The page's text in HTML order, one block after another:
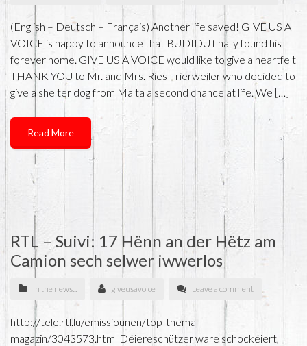
(English – Deutsch – Français) Another life saved! GIVE US A
VOICE is happy to announce that BUDIDU finally found his
forever home. GIVE US A VOICE would like to give a heartfelt
THANK YOU to Mr. and Mrs. Ries-Trierweiler who decided to
give a shelter dog from Malta a second chance at life. We […]
Read More
RTL – Suivi: 17 Hënn an der Hëtz am
Camion sech selwer iwwerlos
In the news... giveusavoice Leave a comment
http://tele.rtl.lu/emissiounen/top-thema-
magazin/3043573.html Déiereschützer ware schockéiert,